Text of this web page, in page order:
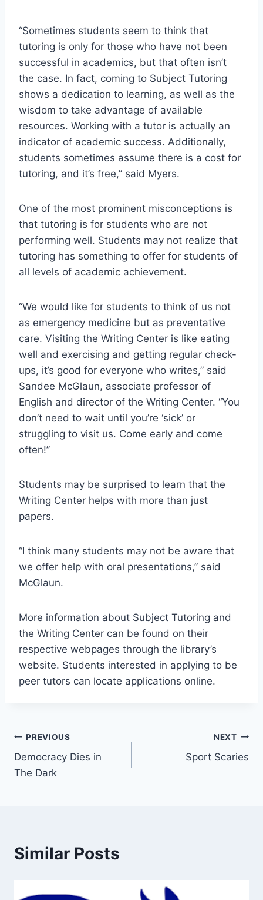
“Sometimes students seem to think that
tutoring is only for those who have not been
successful in academics, but that often isn’t
the case. In fact, coming to Subject Tutoring
shows a dedication to learning, as well as the
wisdom to take advantage of available
resources. Working with a tutor is actually an
indicator of academic success. Additionally,
students sometimes assume there is a cost for
tutoring, and it’s free,” said Myers.
One of the most prominent misconceptions is
that tutoring is for students who are not
performing well. Students may not realize that
tutoring has something to offer for students of
all levels of academic achievement.
“We would like for students to think of us not
as emergency medicine but as preventative
care. Visiting the Writing Center is like eating
well and exercising and getting regular check-
ups, it’s good for everyone who writes,” said
Sandee McGlaun, associate professor of
English and director of the Writing Center. “You
don’t need to wait until you’re ‘sick’ or
struggling to visit us. Come early and come
often!”
Students may be surprised to learn that the
Writing Center helps with more than just
papers.
“I think many students may not be aware that
we offer help with oral presentations,” said
McGlaun.
More information about Subject Tutoring and
the Writing Center can be found on their
respective webpages through the library’s
website. Students interested in applying to be
peer tutors can locate applications online.
Post
navigation
PREVIOUS
Democracy Dies in
The Dark
NEXT
Sport Scaries
Similar Posts